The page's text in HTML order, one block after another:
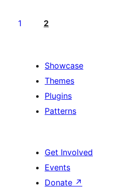
1 2
Showcase
Themes
Plugins
Patterns
Get Involved
Events
Donate ↗